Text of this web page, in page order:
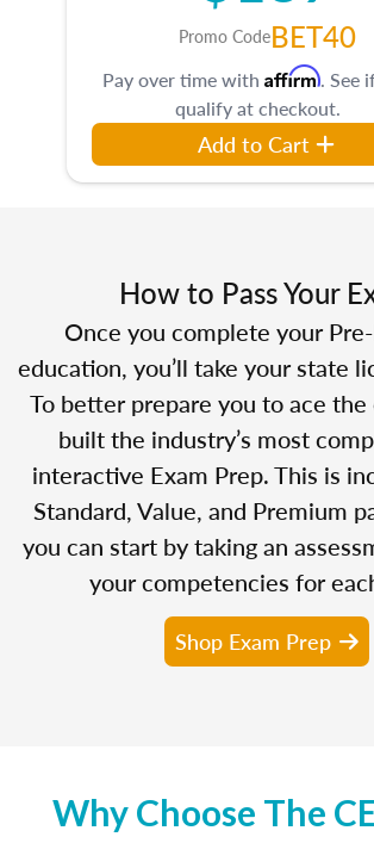
Promo CodeBET40
Pay over time with Affirm. See
qualify at checkout.
Add to Cart
How to Pass Your
Once you complete your
education, you’ll take your state
To better prepare you to ace the
built the industry’s most
interactive Exam Prep. This is
Standard, Value, and Premium
you can start by taking an
your competencies for
Shop Exam Prep
Why Choose The